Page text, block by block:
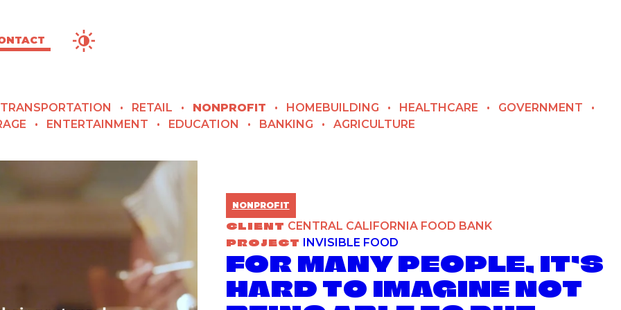
Contrast Options
TRANSPORTATION RETAIL NONPROFIT HOMEBUILDING HEALTHCARE
GOVERNMENT
ENTERTAINMENT EDUCATION BANKING AGRICULTURE
NONPROFIT
CLIENT CENTRAL CALIFORNIA FOOD BANK
PROJECT INVISIBLE FOOD
FOR MANY PEOPLE, IT’S
HARD TO IMAGINE NOT